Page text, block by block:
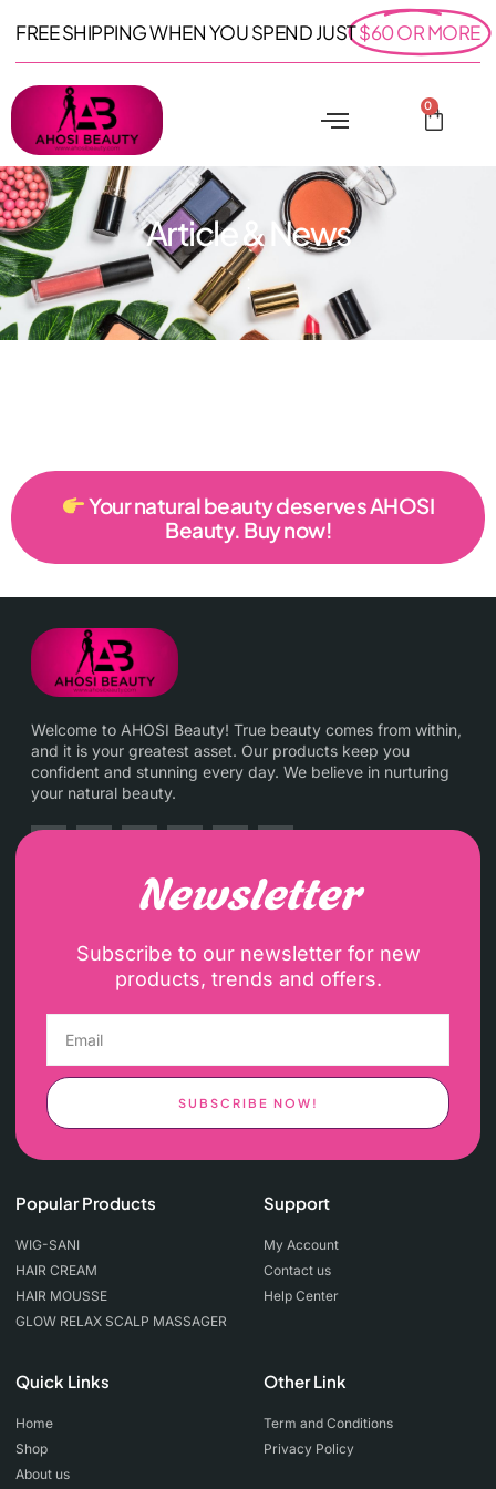
FREE SHIPPING WHEN YOU SPEND JUST$60 OR MORE
0
Article & News
:
Your natural beauty deserves AHOSI
Beauty. Buy now!
Welcome to AHOSI Beauty! True beauty comes from within,
and it is your greatest asset. Our products keep you
confident and stunning every day. We believe in nurturing
your natural beauty.
Newsletter
Subscribe to our newsletter for new
products, trends and offers.
SUBSCRIBE NOW!
Popular Products
WIG-SANI
HAIR CREAM
HAIR MOUSSE
GLOW RELAX SCALP MASSAGER
Support
My Account
Contact us
Help Center
Quick Links
Home
Shop
About us
Other Link
Term and Conditions
Privacy Policy